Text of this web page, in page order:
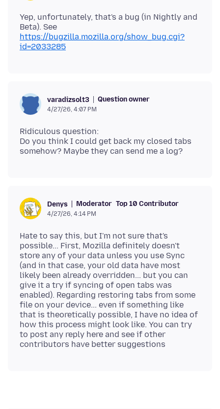
Yep, unfortunately, that's a bug (in Nightly and
Beta). See
https://bugzilla.mozilla.org/show_bug.cgi?
id=2033285
varadizsolt3 Question owner
4/27/26, 4:07 PM
Ridiculous question:
Do you think I could get back my closed tabs
Denys Moderator Top 10 Contributor
4/27/26, 4:14 PM
Hate to say this, but I'm not sure that's
possible... First, Mozilla definitely doesn't
store any of your data unless you use Sync
(and in that case, your old data have most
likely been already overridden... but you can
give it a try if syncing of open tabs was
enabled). Regarding restoring tabs from some
file on your device... even if something like
that is theoretically possible, I have no idea of
how this process might look like. You can try
to post any reply here and see if other